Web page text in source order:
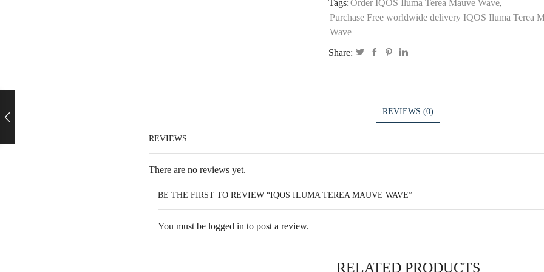
Tags:Order IQOS Iluma Terea Mauve Wave,
Purchase Free worldwide delivery IQOS Iluma Terea
Wave
Share:
REVIEWS (0)
REVIEWS
There are no reviews yet.
BE THE FIRST TO REVIEW “IQOS ILUMA TEREA MAUVE WAVE”
You must be logged in to post a review.
RELATED PRODUCTS